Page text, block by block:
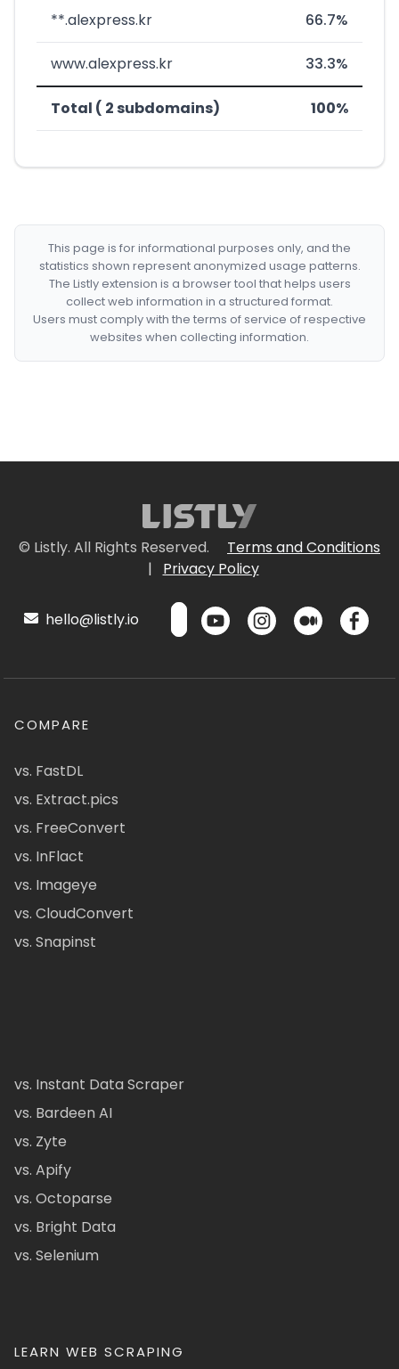
**.alexpress.kr 66.7%
www.alexpress.kr 33.3%
Total ( 2 subdomains) 100%
This page is for informational purposes only, and the
statistics shown represent anonymized usage patterns.
The Listly extension is a browser tool that helps users
collect web information in a structured format.
Users must comply with the terms of service of respective
websites when collecting information.
© Listly. All Rights Reserved.
Terms and Conditions
|
Privacy Policy
hello@listly.io
COMPARE
vs. FastDL
vs. Extract.pics
vs. FreeConvert
vs. InFlact
vs. Imageye
vs. CloudConvert
vs. Snapinst
vs. Instant Data Scraper
vs. Bardeen AI
vs. Zyte
vs. Apify
vs. Octoparse
vs. Bright Data
vs. Selenium
LEARN WEB SCRAPING